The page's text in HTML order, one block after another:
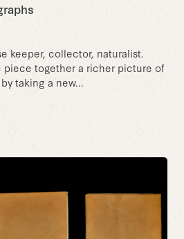
keeper, collector, naturalist.
piece together a richer picture of
taking a new...